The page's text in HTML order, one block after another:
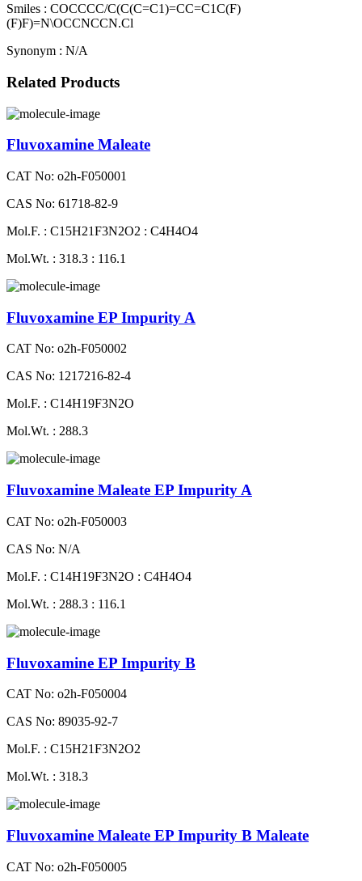
Smiles : COCCCC/C(C(C=C1)=CC=C1C(F)
(F)F)=N\OCCNCCN.Cl
Synonym : N/A
Related Products
Fluvoxamine Maleate
CAT No: o2h-F050001
CAS No: 61718-82-9
Mol.F. : C15H21F3N2O2 : C4H4O4
Mol.Wt. : 318.3 : 116.1
Fluvoxamine EP Impurity A
CAT No: o2h-F050002
CAS No: 1217216-82-4
Mol.F. : C14H19F3N2O
Mol.Wt. : 288.3
Fluvoxamine Maleate EP Impurity A
CAT No: o2h-F050003
CAS No: N/A
Mol.F. : C14H19F3N2O : C4H4O4
Mol.Wt. : 288.3 : 116.1
Fluvoxamine EP Impurity B
CAT No: o2h-F050004
CAS No: 89035-92-7
Mol.F. : C15H21F3N2O2
Mol.Wt. : 318.3
Fluvoxamine Maleate EP Impurity B Maleate
CAT No: o2h-F050005